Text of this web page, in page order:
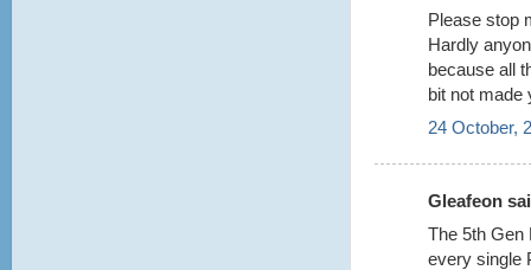
Please stop
Hardly
because all
bit not made
24 October,
Gleafeon
The 5th Gen
every single